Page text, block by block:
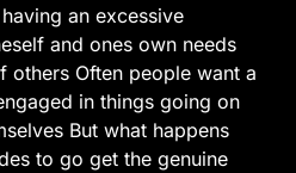
an excessive
and ones own needs
others Often people want a
in things going on
But what happens
to go get the genuine